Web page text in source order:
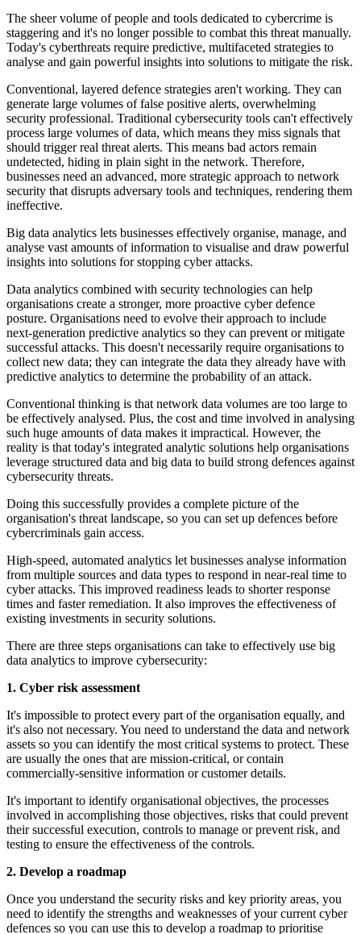
The sheer volume of people and tools dedicated to cybercrime is
staggering and it's no longer possible to combat this threat manually.
Today's cyberthreats require predictive, multifaceted strategies to
analyse and gain powerful insights into solutions to mitigate the risk.
Conventional, layered defence strategies aren't working. They can
generate large volumes of false positive alerts, overwhelming
security professional. Traditional cybersecurity tools can't effectively
process large volumes of data, which means they miss signals that
should trigger real threat alerts. This means bad actors remain
undetected, hiding in plain sight in the network. Therefore,
businesses need an advanced, more strategic approach to network
security that disrupts adversary tools and techniques, rendering them
ineffective.
Big data analytics lets businesses effectively organise, manage, and
analyse vast amounts of information to visualise and draw powerful
insights into solutions for stopping cyber attacks.
Data analytics combined with security technologies can help
organisations create a stronger, more proactive cyber defence
posture. Organisations need to evolve their approach to include
next-generation predictive analytics so they can prevent or mitigate
successful attacks. This doesn't necessarily require organisations to
collect new data; they can integrate the data they already have with
predictive analytics to determine the probability of an attack.
Conventional thinking is that network data volumes are too large to
be effectively analysed. Plus, the cost and time involved in analysing
such huge amounts of data makes it impractical. However, the
reality is that today's integrated analytic solutions help organisations
leverage structured data and big data to build strong defences against
cybersecurity threats.
Doing this successfully provides a complete picture of the
organisation's threat landscape, so you can set up defences before
cybercriminals gain access.
High-speed, automated analytics let businesses analyse information
from multiple sources and data types to respond in near-real time to
cyber attacks. This improved readiness leads to shorter response
times and faster remediation. It also improves the effectiveness of
existing investments in security solutions.
There are three steps organisations can take to effectively use big
data analytics to improve cybersecurity:
1. Cyber risk assessment
It's impossible to protect every part of the organisation equally, and
it's also not necessary. You need to understand the data and network
assets so you can identify the most critical systems to protect. These
are usually the ones that are mission-critical, or contain
commercially-sensitive information or customer details.
It's important to identify organisational objectives, the processes
involved in accomplishing those objectives, risks that could prevent
their successful execution, controls to manage or prevent risk, and
testing to ensure the effectiveness of the controls.
2. Develop a roadmap
Once you understand the security risks and key priority areas, you
need to identify the strengths and weaknesses of your current cyber
defences so you can use this to develop a roadmap to prioritise